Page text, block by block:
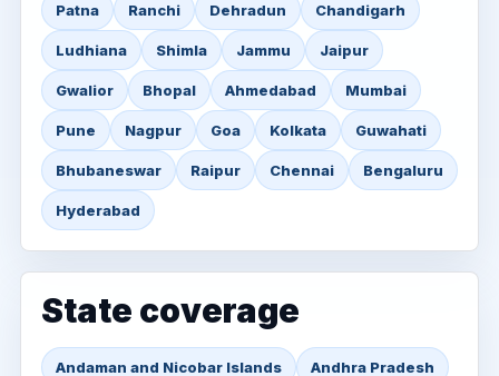
Patna Ranchi Dehradun Chandigarh
Ludhiana Shimla Jammu Jaipur
Gwalior Bhopal Ahmedabad Mumbai
Pune Nagpur Goa Kolkata Guwahati
Bhubaneswar Raipur Chennai Bengaluru
Hyderabad
State coverage
Andaman and Nicobar Islands Andhra Pradesh